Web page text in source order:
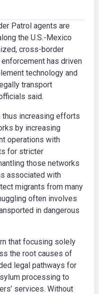
Patrol agents are
the U.S.-Mexico
cross-border
has driven
technology and
transport
said.
thus increasing efforts
by increasing
operations with
for stricter
those networks
associated with
migrants from many
often involves
in dangerous
that focusing solely
the root causes of
legal pathways for
processing to
services. Without